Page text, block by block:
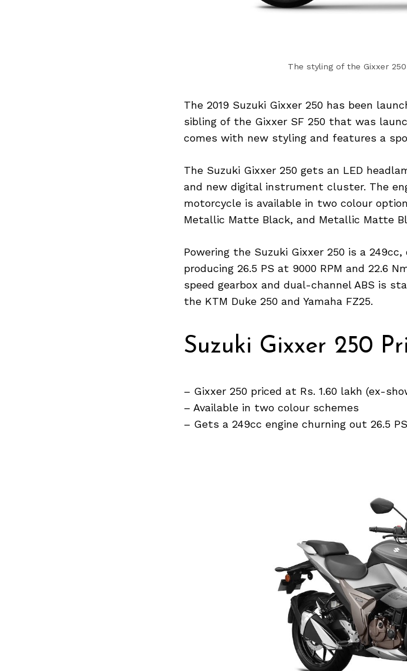
The styling of the Gixxer
The 2019 Suzuki Gixxer 250 has been
sibling of the Gixxer SF 250 that was
comes with new styling and features a
The Suzuki Gixxer 250 gets an LED
and new digital instrument cluster. The
motorcycle is available in two colour
Metallic Matte Black, and Metallic Matte
Powering the Suzuki Gixxer 250 is a
producing 26.5 PS at 9000 RPM and 22.6
speed gearbox and dual-channel ABS is
the KTM Duke 250 and Yamaha FZ25.
Suzuki Gixxer 250
– Gixxer 250 priced at Rs. 1.60 lakh (ex-
– Available in two colour schemes
– Gets a 249cc engine churning out 26.5